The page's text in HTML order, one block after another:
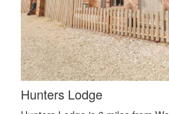
Hunters Lodge